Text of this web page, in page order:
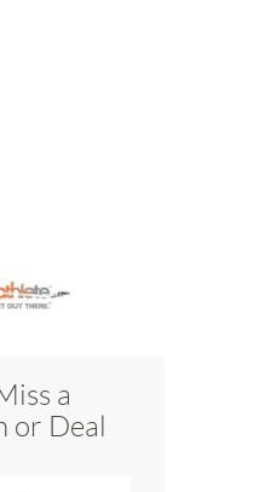
a
or Deal